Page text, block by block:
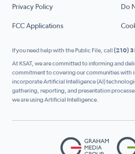
Privacy Policy Do
FCC Applications
If you need help with the Public File, call (210)
At KSAT, we are committed to informing and
commitment to covering our communities with
incorporate Artificial Intelligence (AI)
gathering, reporting, and presentation
we are using Artificial Intelligence.